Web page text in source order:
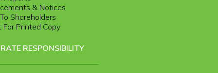
& Notices
Shareholders
For Printed Copy
RESPONSIBILITY